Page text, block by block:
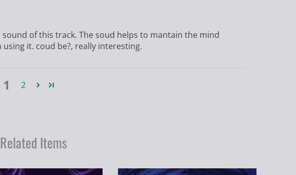
of this track. The soud helps to mantain the mind
it. coud be?, really interesting.
1 2
Related Items